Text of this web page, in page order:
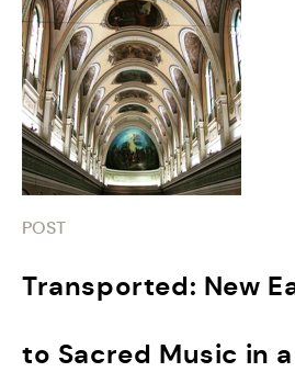
POST
Transported: New
to Sacred Music in